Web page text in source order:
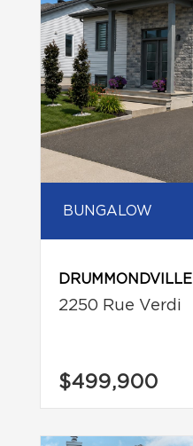
BUNGALOW
DRUMMONDVILLE
2250 Rue Verdi
$499,900